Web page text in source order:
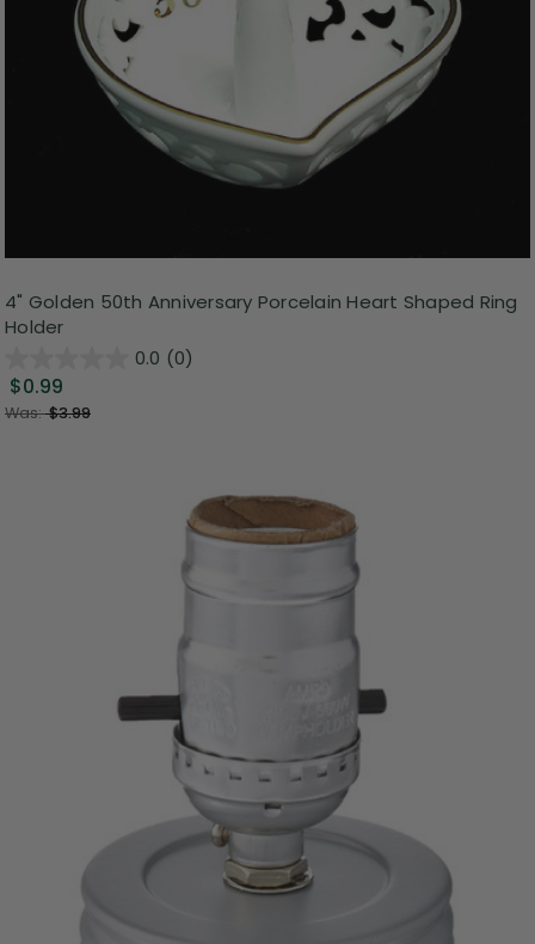
4" Golden 50th Anniversary Porcelain Heart Shaped Ring
Holder
0.0 (0)
$0.99
Was:$3.99